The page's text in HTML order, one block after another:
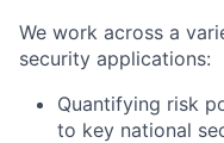
We work across a
security applications:
Quantifying risk
to key national